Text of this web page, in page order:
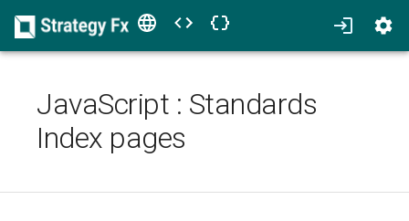
JavaScript : Standards
Index pages